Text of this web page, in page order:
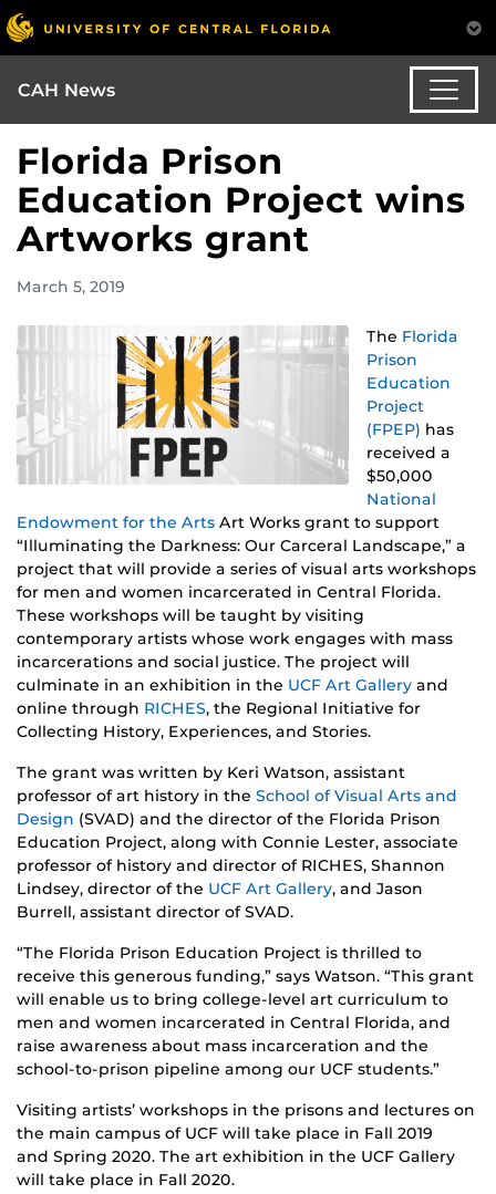
CAH News
Florida Prison
Education Project wins
Artworks grant
March 5, 2019
The Florida
Prison
Education
Project
(FPEP) has
received a
$50,000
National
Endowment for the Arts Art Works grant to support
“Illuminating the Darkness: Our Carceral Landscape,” a
project that will provide a series of visual arts workshops
for men and women incarcerated in Central Florida.
These workshops will be taught by visiting
contemporary artists whose work engages with mass
incarcerations and social justice. The project will
culminate in an exhibition in the UCF Art Gallery and
online through RICHES, the Regional Initiative for
Collecting History, Experiences, and Stories.
The grant was written by Keri Watson, assistant
professor of art history in the School of Visual Arts and
Design (SVAD) and the director of the Florida Prison
Education Project, along with Connie Lester, associate
professor of history and director of RICHES, Shannon
Lindsey, director of the UCF Art Gallery, and Jason
Burrell, assistant director of SVAD.
“The Florida Prison Education Project is thrilled to
receive this generous funding,” says Watson. “This grant
will enable us to bring college-level art curriculum to
men and women incarcerated in Central Florida, and
raise awareness about mass incarceration and the
school-to-prison pipeline among our UCF students.”
Visiting artists’ workshops in the prisons and lectures on
the main campus of UCF will take place in Fall 2019
and Spring 2020. The art exhibition in the UCF Gallery
will take place in Fall 2020.